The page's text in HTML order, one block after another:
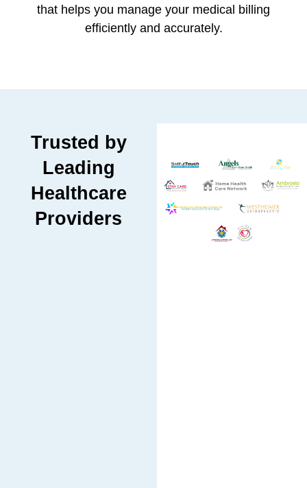
that helps you manage your medical billing
efficiently and accurately.
Trusted by
Leading
Healthcare
Providers